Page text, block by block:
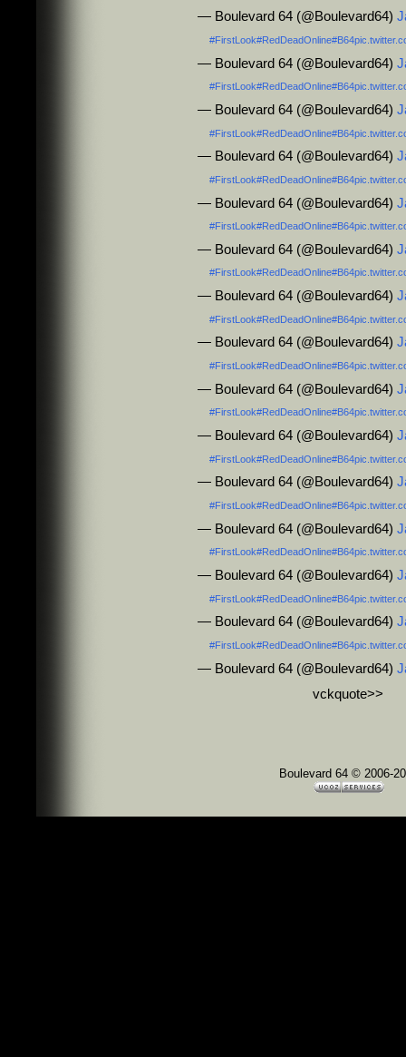
— Boulevard 64 (@Boulevard64)
#FirstLook#RedDeadOnline#B64
— Boulevard 64 (@Boulevard64)
#FirstLook#RedDeadOnline#B64
— Boulevard 64 (@Boulevard64)
#FirstLook#RedDeadOnline#B64
— Boulevard 64 (@Boulevard64)
#FirstLook#RedDeadOnline#B64
— Boulevard 64 (@Boulevard64)
#FirstLook#RedDeadOnline#B64
— Boulevard 64 (@Boulevard64)
#FirstLook#RedDeadOnline#B64
— Boulevard 64 (@Boulevard64)
#FirstLook#RedDeadOnline#B64
— Boulevard 64 (@Boulevard64)
#FirstLook#RedDeadOnline#B64
— Boulevard 64 (@Boulevard64)
#FirstLook#RedDeadOnline#B64
— Boulevard 64 (@Boulevard64)
#FirstLook#RedDeadOnline#B64
— Boulevard 64 (@Boulevard64)
#FirstLook#RedDeadOnline#B64
— Boulevard 64 (@Boulevard64)
#FirstLook#RedDeadOnline#B64
— Boulevard 64 (@Boulevard64)
#FirstLook#RedDeadOnline#B64
— Boulevard 64 (@Boulevard64)
#FirstLook#RedDeadOnline#B64
— Boulevard 64 (@Boulevard64)
vckquote>>
Boulevard 64 © 2006-